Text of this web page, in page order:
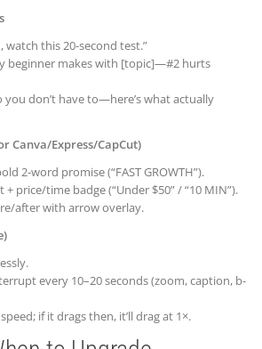
watch this 20-second test.”
beginner makes with [topic]—#2 hurts
you don’t have to—here’s what actually
Canva/Express/CapCut)
2-word promise (“FAST GROWTH”).
price/time badge (“Under $50” / “10 MIN”).
after with arrow overlay.
every 10–20 seconds (zoom, caption, b-
if it drags then, it’ll drag at 1×.